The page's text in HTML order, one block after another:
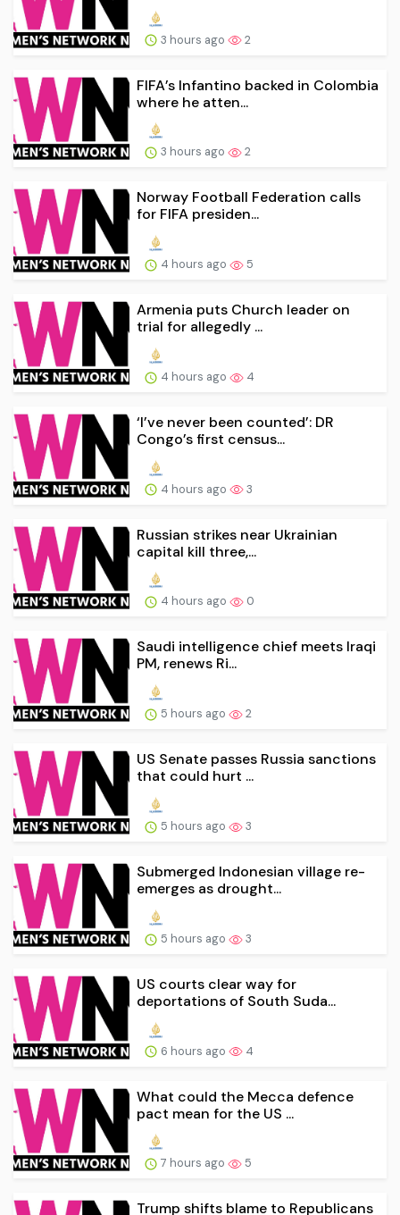
3 hours ago 2
FIFA’s Infantino backed in Colombia
where he atten...
3 hours ago 2
Norway Football Federation calls
for FIFA presiden...
4 hours ago 5
Armenia puts Church leader on
trial for allegedly ...
4 hours ago 4
‘I’ve never been counted’: DR
Congo’s first census...
4 hours ago 3
Russian strikes near Ukrainian
capital kill three,...
4 hours ago 0
Saudi intelligence chief meets Iraqi
PM, renews Ri...
5 hours ago 2
US Senate passes Russia sanctions
that could hurt ...
5 hours ago 3
Submerged Indonesian village re-
emerges as drought...
5 hours ago 3
US courts clear way for
deportations of South Suda...
6 hours ago 4
What could the Mecca defence
pact mean for the US ...
7 hours ago 5
Trump shifts blame to Republicans